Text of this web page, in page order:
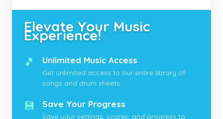
Elevate Your Music
Experience!
🎵 Unlimited Music Access
Get unlimited access to our entire library of
songs and drum sheets.
💾 Save Your Progress
Save your settings, scores, and progress to